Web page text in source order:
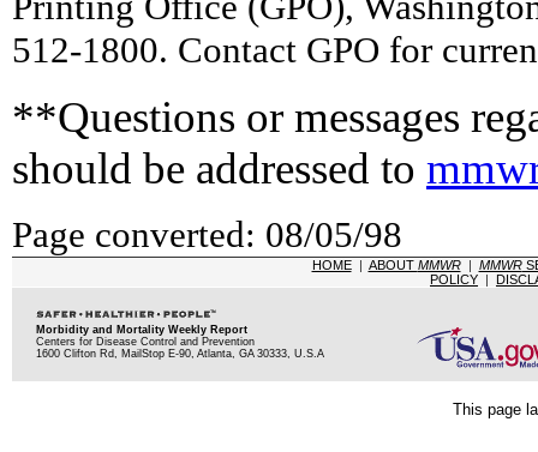
512-1800. Contact GPO for
**Questions or messages
should be addressed to
Page converted: 08/05/98
HOME| ABOUT MMWR| MMWR
POLICY |
Morbidity and Mortality Weekly Report
Centers for Disease Control and Prevention
1600 Clifton Rd, MailStop E-90, Atlanta, GA 30333, U.S.A
This page